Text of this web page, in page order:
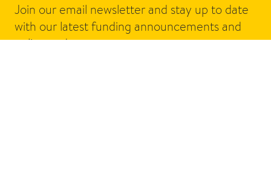
Join our email newsletter and stay up to date
with our latest funding announcements and
policy updates.